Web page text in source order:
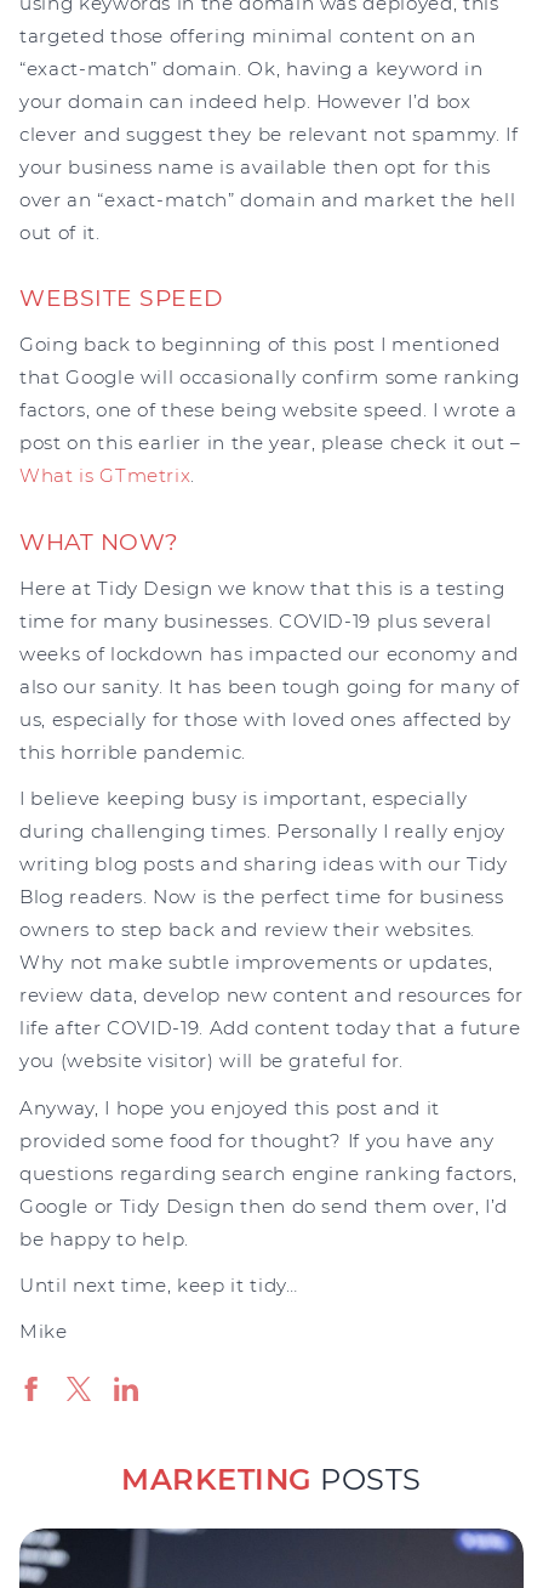
targeted those offering minimal content on an
“exact-match” domain. Ok, having a keyword in
your domain can indeed help. However I’d box
clever and suggest they be relevant not spammy. If
your business name is available then opt for this
over an “exact-match” domain and market the hell
out of it.
WEBSITE SPEED
Going back to beginning of this post I mentioned
that Google will occasionally confirm some ranking
factors, one of these being website speed. I wrote a
post on this earlier in the year, please check it out –
What is GTmetrix.
WHAT NOW?
Here at Tidy Design we know that this is a testing
time for many businesses. COVID-19 plus several
weeks of lockdown has impacted our economy and
also our sanity. It has been tough going for many of
us, especially for those with loved ones affected by
this horrible pandemic.
I believe keeping busy is important, especially
during challenging times. Personally I really enjoy
writing blog posts and sharing ideas with our Tidy
Blog readers. Now is the perfect time for business
owners to step back and review their websites.
Why not make subtle improvements or updates,
review data, develop new content and resources for
life after COVID-19. Add content today that a future
you (website visitor) will be grateful for.
Anyway, I hope you enjoyed this post and it
provided some food for thought? If you have any
questions regarding search engine ranking factors,
Google or Tidy Design then do send them over, I’d
be happy to help.
Until next time, keep it tidy…
Mike
MARKETING POSTS